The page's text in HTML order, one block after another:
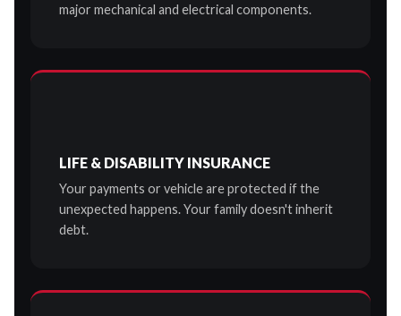
major mechanical and electrical components.
LIFE & DISABILITY INSURANCE
Your payments or vehicle are protected if the
unexpected happens. Your family doesn't inherit
debt.